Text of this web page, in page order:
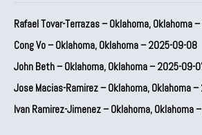
Rafael Tovar-Terrazas – Oklahoma, Oklahoma
Cong Vo – Oklahoma, Oklahoma – 2025-09-08
John Beth – Oklahoma, Oklahoma – 2025-09-
Jose Macias-Ramirez – Oklahoma, Oklahoma
Ivan Ramirez-Jimenez – Oklahoma, Oklahoma